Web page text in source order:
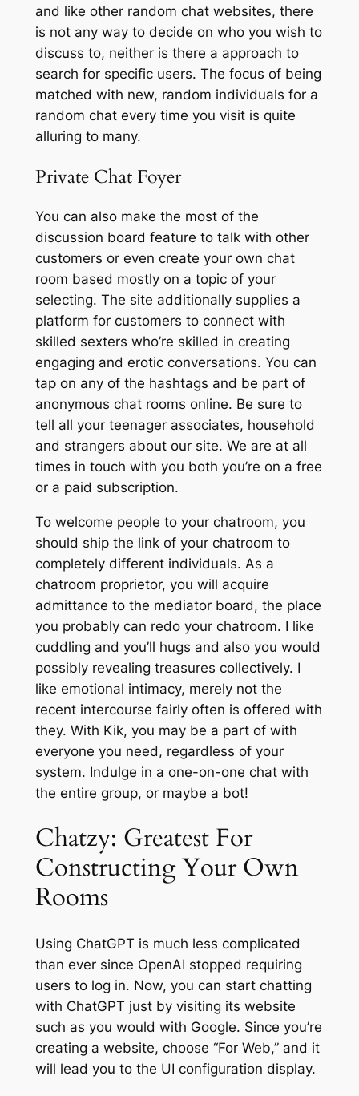
and like other random chat websites, there
is not any way to decide on who you wish to
discuss to, neither is there a approach to
search for specific users. The focus of being
matched with new, random individuals for a
random chat every time you visit is quite
alluring to many.
Private Chat Foyer
You can also make the most of the
discussion board feature to talk with other
customers or even create your own chat
room based mostly on a topic of your
selecting. The site additionally supplies a
platform for customers to connect with
skilled sexters who’re skilled in creating
engaging and erotic conversations. You can
tap on any of the hashtags and be part of
anonymous chat rooms online. Be sure to
tell all your teenager associates, household
and strangers about our site. We are at all
times in touch with you both you’re on a free
or a paid subscription.
To welcome people to your chatroom, you
should ship the link of your chatroom to
completely different individuals. As a
chatroom proprietor, you will acquire
admittance to the mediator board, the place
you probably can redo your chatroom. I like
cuddling and you’ll hugs and also you would
possibly revealing treasures collectively. I
like emotional intimacy, merely not the
recent intercourse fairly often is offered with
they. With Kik, you may be a part of with
everyone you need, regardless of your
system. Indulge in a one-on-one chat with
the entire group, or maybe a bot!
Chatzy: Greatest For
Constructing Your Own
Rooms
Using ChatGPT is much less complicated
than ever since OpenAI stopped requiring
users to log in. Now, you can start chatting
with ChatGPT just by visiting its website
such as you would with Google. Since you’re
creating a website, choose “For Web,” and it
will lead you to the UI configuration display.